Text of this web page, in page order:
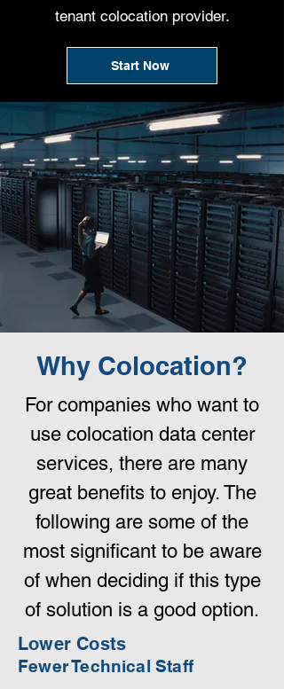
tenant colocation provider.
Start Now
Why Colocation?
For companies who want to
use colocation data center
services, there are many
great benefits to enjoy. The
following are some of the
most significant to be aware
of when deciding if this type
of solution is a good option.
Lower Costs
Fewer Technical Staff